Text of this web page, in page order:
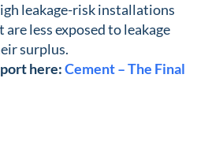
leakage-risk installations
less exposed to leakage
surplus.
here:Cement – The Final